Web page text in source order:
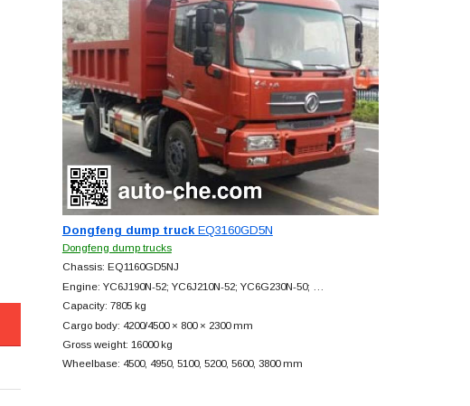
Dongfeng dump truckEQ3160GD5N
Dongfeng dump trucks
Chassis: EQ1160GD5NJ
Engine: YC6J190N-52; YC6J210N-52; YC6G230N-50; …
Capacity: 7805 kg
Cargo body: 4200/4500 × 800 × 2300 mm
Gross weight: 16000 kg
Wheelbase: 4500, 4950, 5100, 5200, 5600, 3800 mm